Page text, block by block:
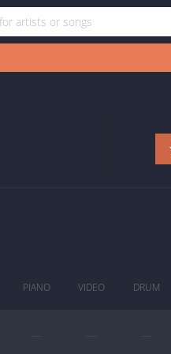
PIANO VIDEO DRUM